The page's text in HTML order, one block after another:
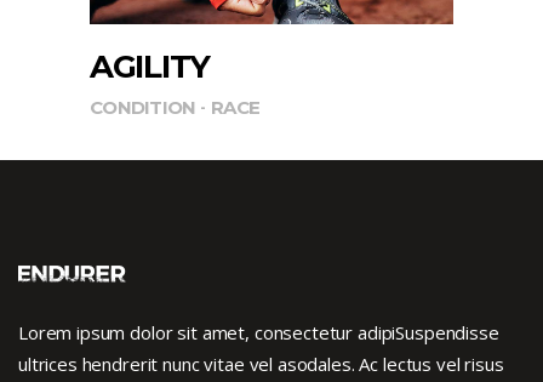
AGILITY
CONDITION RACE
Lorem ipsum dolor sit amet, consectetur adipiSuspendisse
ultrices hendrerit nunc vitae vel asodales. Ac lectus vel risus